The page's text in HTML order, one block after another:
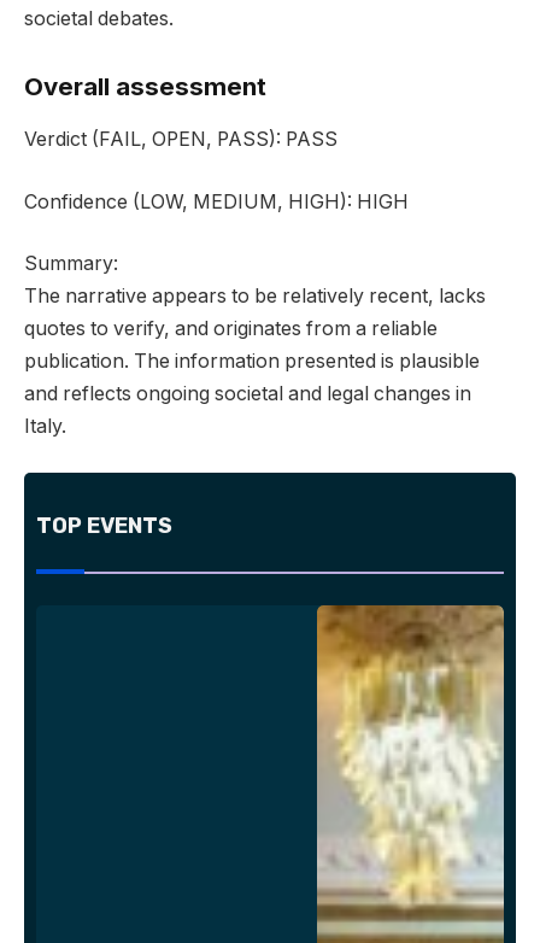
societal debates.
Overall assessment
Verdict (FAIL, OPEN, PASS): PASS
Confidence (LOW, MEDIUM, HIGH): HIGH
Summary:
The narrative appears to be relatively recent, lacks
quotes to verify, and originates from a reliable
publication. The information presented is plausible
and reflects ongoing societal and legal changes in
Italy.
TOP EVENTS